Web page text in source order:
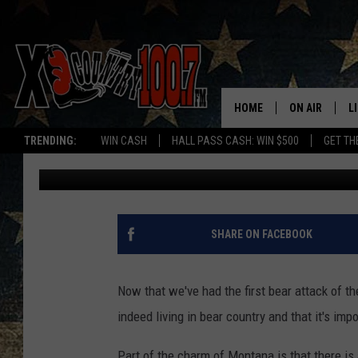
TRENDING: WIN CASH HALL PASS CASH: WIN $500 GET
HOME ON AIR
ALL DJS
SCHEDULE
DEREK WOLF
THE DRIVE
EVAN PAUL
HOW TO STAY SAFE
MONTANA
Derek Wolf Published: May 7, 2026
SHARE ON FACEBOOK
Now that we've had the first bear attack of
indeed living in bear country and that it's